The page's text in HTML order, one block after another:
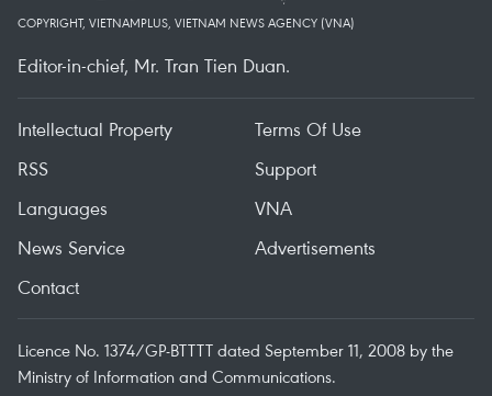
COPYRIGHT, VIETNAMPLUS, VIETNAM NEWS AGENCY (VNA)
Editor-in-chief, Mr. Tran Tien Duan.
Intellectual Property
Terms Of Use
RSS
Support
Languages
VNA
News Service
Advertisements
Contact
Licence No. 1374/GP-BTTTT dated September 11, 2008 by the
Ministry of Information and Communications.